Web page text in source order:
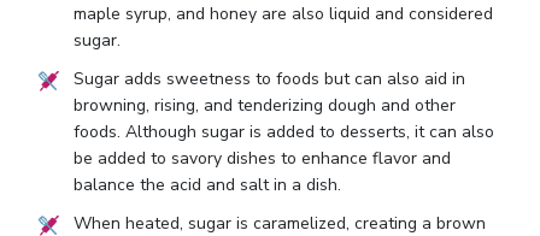
maple syrup, and honey are also liquid and considered
sugar.
Sugar adds sweetness to foods but can also aid in
browning, rising, and tenderizing dough and other
foods. Although sugar is added to desserts, it can also
be added to savory dishes to enhance flavor and
balance the acid and salt in a dish.
When heated, sugar is caramelized, creating a brown